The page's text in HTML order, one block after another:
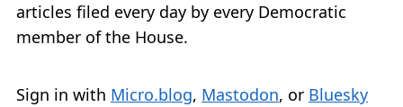
articles filed every day by every Democratic
member of the House.
Sign in with Micro.blog, Mastodon, or Bluesky